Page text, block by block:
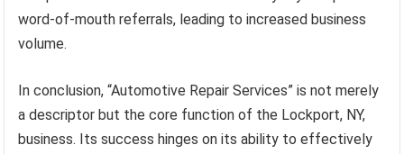
word-of-mouth referrals, leading to increased business
volume.
In conclusion, “Automotive Repair Services” is not merely
a descriptor but the core function of the Lockport, NY,
business. Its success hinges on its ability to effectively